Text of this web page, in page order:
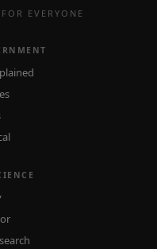
EVERYONE